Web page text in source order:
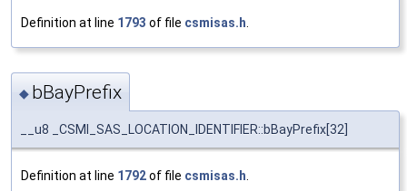
Definition at line 1793 of file csmisas.h
◆ bBayPrefix
__u8 _CSMI_SAS_LOCATION_IDENTIFIER::bBayPrefix[32]
Definition at line 1792of file csmisas.h